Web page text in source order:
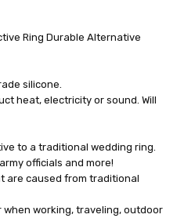
Ring Durable Alternative
silicone.
heat, electricity or sound. Will
to a traditional wedding ring.
officials and more!
are caused from traditional
working, traveling, outdoor